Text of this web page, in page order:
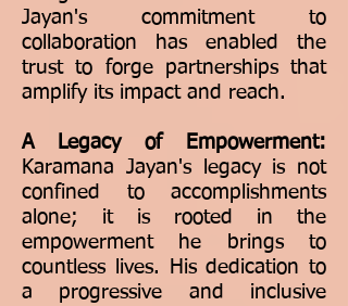
Jayan's commitment to
collaboration has enabled the
trust to forge partnerships that
amplify its impact and reach.
A Legacy of Empowerment:
Karamana Jayan's legacy is not
confined to accomplishments
alone; it is rooted in the
empowerment he brings to
countless lives. His dedication to
a progressive and inclusive